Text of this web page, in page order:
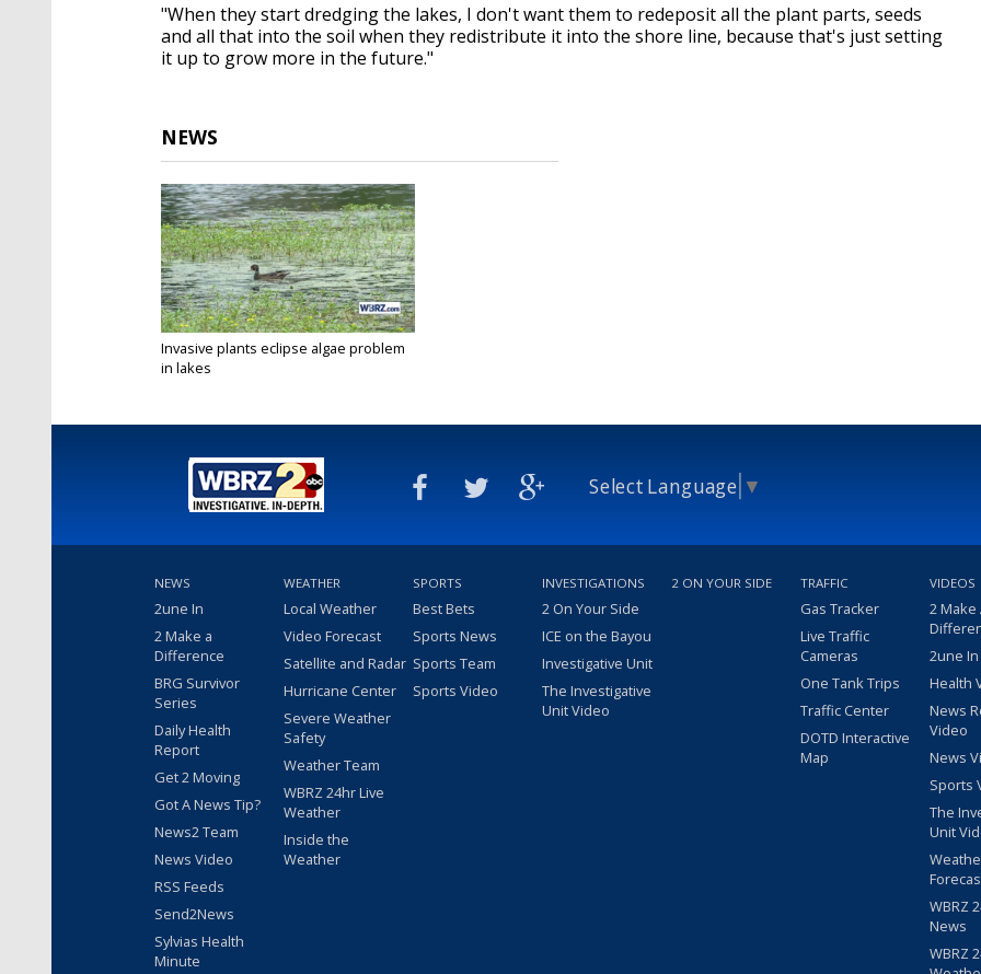
"When they start dredging the lakes, I don't want them to redeposit all the plant parts, seeds
and all that into the soil when they redistribute it into the shore line, because that's just setting
it up to grow more in the future."
NEWS
Invasive plants eclipse algae problem
in lakes
Select Language ▼
NEWS
2une In
2 Make a
Difference
BRG Survivor
Series
Daily Health
Report
Get 2 Moving
Got A News Tip?
News2 Team
News Video
RSS Feeds
Send2News
Sylvias Health
Minute
WEATHER
Local Weather
Video Forecast
Satellite and Radar
Hurricane Center
Severe Weather
Safety
Weather Team
WBRZ 24hr Live
Weather
Inside the
Weather
SPORTS
Best Bets
Sports News
Sports Team
Sports Video
INVESTIGATIONS
2 On Your Side
ICE on the Bayou
Investigative Unit
The Investigative
Unit Video
2 ON YOUR SIDE TRAFFIC
Gas Tracker
Live Traffic
Cameras
One Tank Trips
Traffic Center
DOTD Interactive
Map
VIDEOS
2 Make
2une
Health
News
Video
News
Sports
The
Unit
WBRZ
News
WBRZ